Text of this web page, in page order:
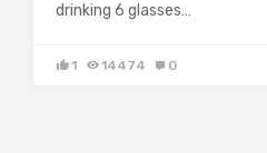
drinking 6 glasses…
1 14474 0